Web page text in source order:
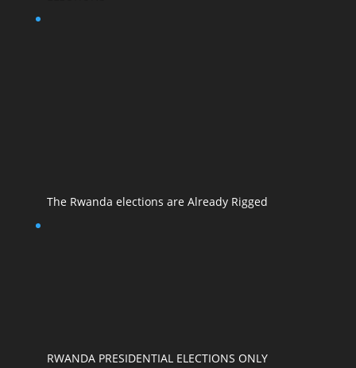
The Rwanda elections are Already Rigged
RWANDA PRESIDENTIAL ELECTIONS ONLY